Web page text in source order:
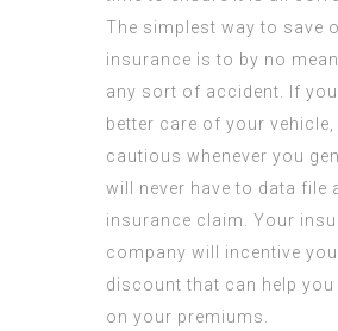
The simplest way to save
insurance is to by no
any sort of accident. If
better care of your vehicle,
cautious whenever you
will never have to data file
insurance claim. Your
company will incentive
discount that can help you
on your premiums.